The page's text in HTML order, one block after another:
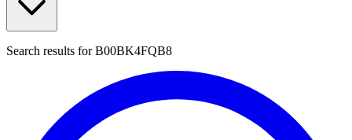
Search results forB00BK4FQB8